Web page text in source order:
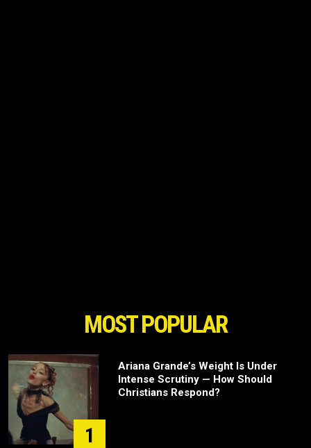
MOST POPULAR
1
Ariana Grande’s Weight Is Under
Intense Scrutiny — How Should
Christians Respond?